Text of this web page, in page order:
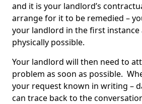
and it is your landlord’s
arrange for it to be remedied –
your landlord in the first instance
physically possible.
Your landlord will then need to
problem as soon as possible.
your request known in writing –
can trace back to the